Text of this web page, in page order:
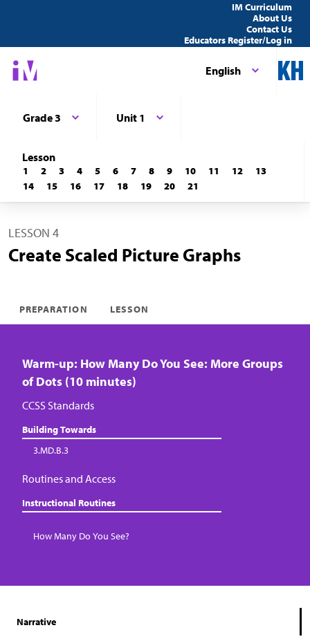
IM Curriculum
About Us
Contact Us
Educators Register/Log in
English
Grade 3 Unit 1
Lesson
1 2 3 4 5 6 7 8 9 10 11 12
13
14
15 16 17 18 19 20 21
LESSON 4
Create Scaled Picture Graphs
PREPARATION LESSON
Warm-up: How Many Do You See: More Groups
of Dots (10 minutes)
CCSS Standards
Building Towards
3.MD.B.3
Routines and Access
Instructional Routines
How Many Do You See?
Narrative